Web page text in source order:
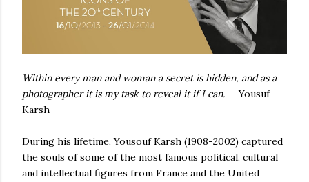
Within every man and woman a secret is hidden, and as a
photographer it is my task to reveal it if I can. — Yousuf
Karsh
During his lifetime, Yousouf Karsh (1908-2002) captured
the souls of some of the most famous political, cultural
and intellectual figures from France and the United